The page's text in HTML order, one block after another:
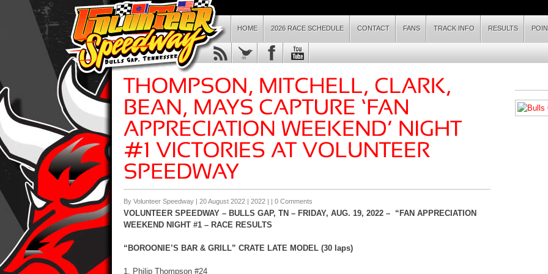
HOME 2026 RACE SCHEDULE CONTACT FANS TRACK INFO RESULTS
By Volunteer Speedway | 20 August 2022 | 2022 | | 0 Comments
VOLUNTEER SPEEDWAY – BULLS GAP, TN – FRI DAY, AUG. 19, 2022 – “FAN APPRECIATION
WEEKEND NIGHT #1 – RACE RESULTS
“BOROONIE’S BAR & GRILL” CRATE LATE MODEL (30 laps)
1. Philip Thompson #24